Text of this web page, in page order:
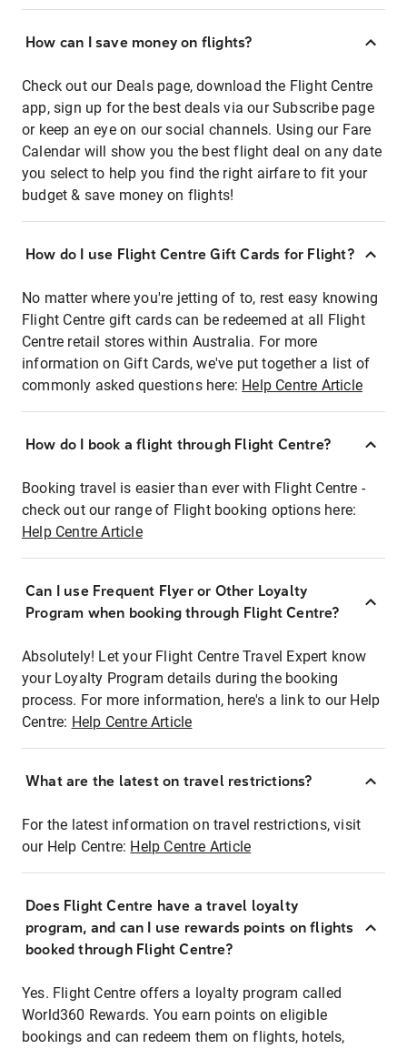
How can I save money on flights?
Check out our Deals page, download the Flight Centre
app, sign up for the best deals via our Subscribe page
or keep an eye on our social channels. Using our Fare
Calendar will show you the best flight deal on any date
you select to help you find the right airfare to fit your
budget & save money on flights!
How do I use Flight Centre Gift Cards for Flight?
No matter where you're jetting of to, rest easy knowing
Flight Centre gift cards can be redeemed at all Flight
Centre retail stores within Australia. For more
information on Gift Cards, we've put together a list of
commonly asked questions here: Help Centre Article
How do I book a flight through Flight Centre?
Booking travel is easier than ever with Flight Centre -
check out our range of Flight booking options here:
Help Centre Article
Can I use Frequent Flyer or Other Loyalty
Program when booking through Flight Centre?
Absolutely! Let your Flight Centre Travel Expert know
your Loyalty Program details during the booking
process. For more information, here's a link to our Help
Centre: Help Centre Article
What are the latest on travel restrictions?
For the latest information on travel restrictions, visit
our Help Centre: Help Centre Article
Does Flight Centre have a travel loyalty
program, and can I use rewards points on flights
booked through Flight Centre?
Yes. Flight Centre offers a loyalty program called
World360 Rewards. You earn points on eligible
bookings and can redeem them on flights, hotels,